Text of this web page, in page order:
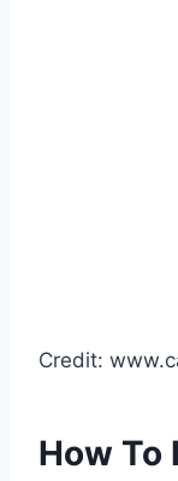
Credit:
How To